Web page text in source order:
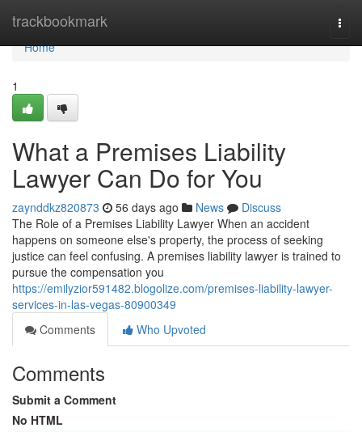
trackbookmark
Home
Home
1
What a Premises Liability
Lawyer Can Do for You
zaynddkz820873 56 days ago News
Discuss
The Role of a Premises Liability Lawyer When an accident
happens on someone else's property, the process of seeking
justice can feel confusing. A premises liability lawyer is trained to
pursue the compensation you
https://emilyzior591482.blogolize.com/premises-liability-lawyer-
services-in-las-vegas-80900349
Comments
Who Upvoted
Comments
Submit a Comment
No HTML